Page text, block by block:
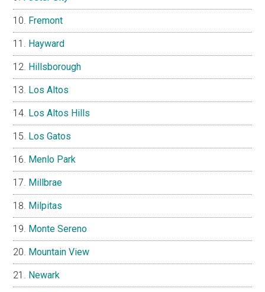
Fremont
Hayward
Hillsborough
Los Altos
Los Altos Hills
Los Gatos
Menlo Park
Millbrae
Milpitas
Monte Sereno
Mountain View
Newark